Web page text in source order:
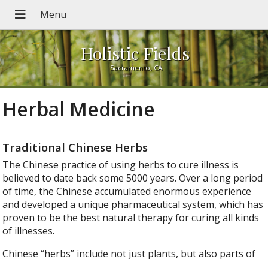
Holistic Fields
Sacramento, CA
Herbal Medicine
Traditional Chinese Herbs
The Chinese practice of using herbs to cure illness is
believed to date back some 5000 years. Over a long period
of time, the Chinese accumulated enormous experience
and developed a unique pharmaceutical system, which has
proven to be the best natural therapy for curing all kinds
of illnesses.
Chinese “herbs” include not just plants, but also parts of